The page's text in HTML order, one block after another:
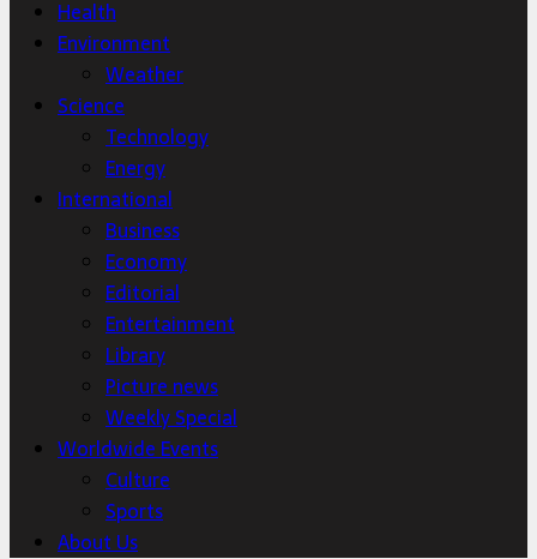
Health
Environment
Weather
Science
Technology
Energy
International
Business
Economy
Editorial
Entertainment
Library
Picture news
Weekly Special
Worldwide Events
Culture
Sports
About Us